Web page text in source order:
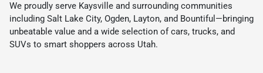
We proudly serve Kaysville and surrounding communities
including Salt Lake City, Ogden, Layton, and Bountiful—bringing
unbeatable value and a wide selection of cars, trucks, and
SUVs to smart shoppers across Utah.